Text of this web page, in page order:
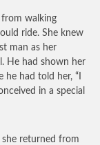
walking
ride. She knew
man as her
He had shown her
had told her, “I
in a special
she returned from